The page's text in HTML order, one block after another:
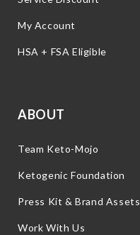
My Account
HSA + FSA Eligible
ABOUT
Team Keto-Mojo
Ketogenic Foundation
Press Kit & Brand Assets
Work With Us